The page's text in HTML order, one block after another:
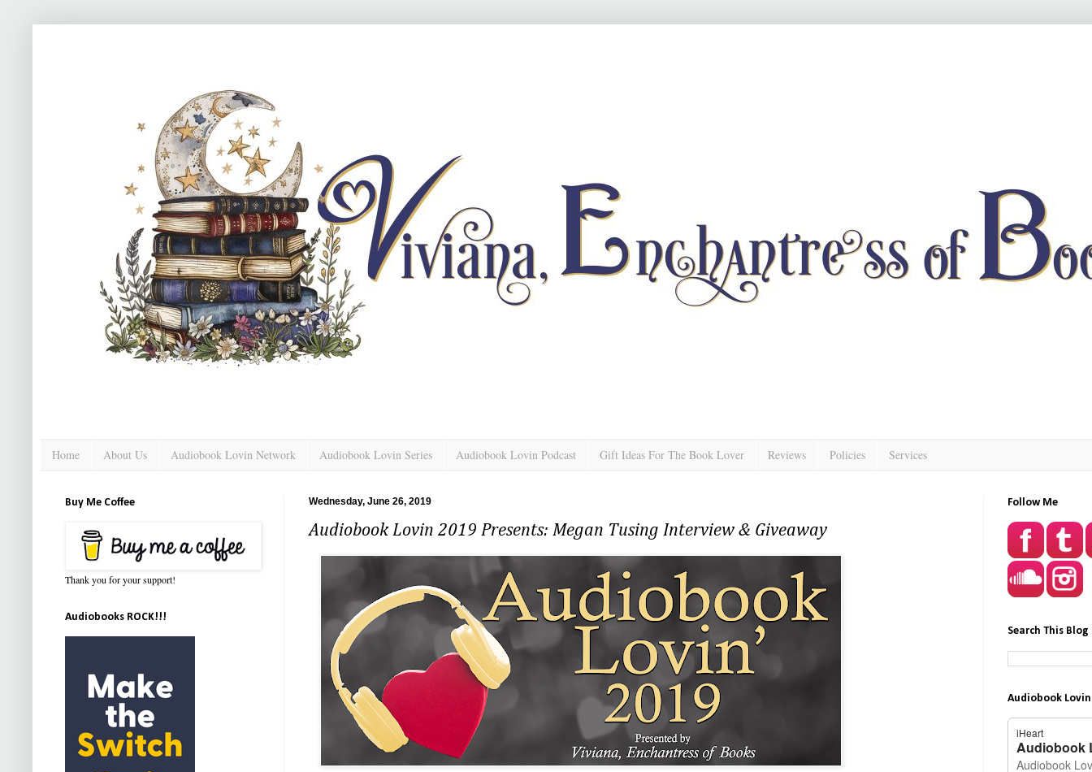
Home About Us Audiobook Lovin Network Audiobook Lovin Series Audiobook Lovin Podcast Gift Ideas For The Book Lover Reviews Policies Services
Wednesday, June 26, 2019
Audiobook Lovin 2019 Presents: Megan Tusing Interview & Giveaway
Buy Me Coffee
Thank you for your support!
Audiobooks ROCK!!!
Follow Me
Search This Blog
Audiobook